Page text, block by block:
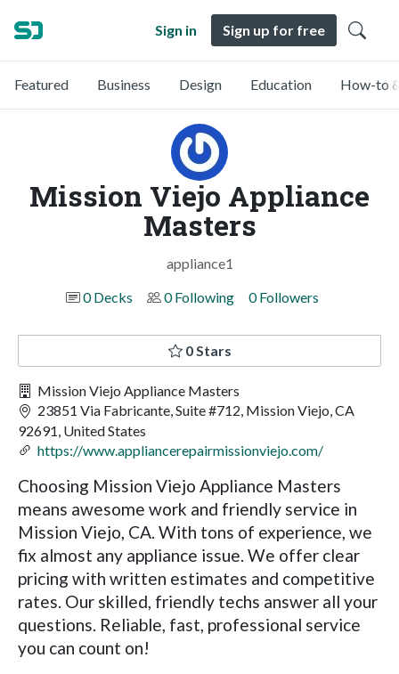
Sign in Sign up for free
Featured Business Design Education How-to
Mission Viejo Appliance
Masters
appliance1
0 Decks
0 Following 0 Followers
0 Stars
Mission Viejo Appliance Masters
23851 Via Fabricante, Suite #712, Mission Viejo, CA
92691, United States
https://www.appliancerepairmissionviejo.com/
Choosing Mission Viejo Appliance Masters
means awesome work and friendly service in
Mission Viejo, CA. With tons of experience, we
fix almost any appliance issue. We offer clear
pricing with written estimates and competitive
rates. Our skilled, friendly techs answer all your
questions. Reliable, fast, professional service
you can count on!